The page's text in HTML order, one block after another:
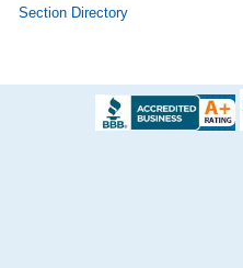
Section Directory